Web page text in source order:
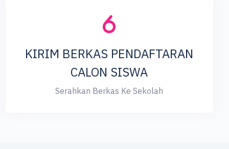
KIRIM BERKAS PENDAFTARAN
CALON SISWA
Serahkan Berkas Ke Sekolah